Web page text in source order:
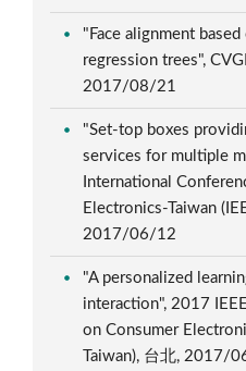
"Face alignment
regression trees",
2017/08/21
"Set-top boxes
services for multiple
International
Electronics-Taiwan
2017/06/12
"A personalized
interaction", 2017
on Consumer
Taiwan), 台北, 2017/